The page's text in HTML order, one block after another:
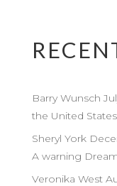
Barry Wunsch
the United
Sheryl York
A warning
Veronika West